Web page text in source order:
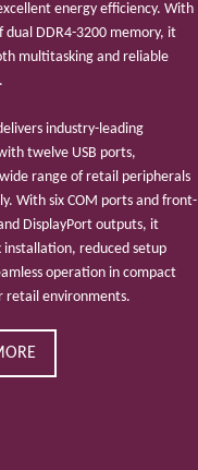
energy efficiency. With
dual DDR4-3200 memory, it
multitasking and reliable
industry-leading
twelve USB ports,
range of retail peripherals
With six COM ports and front-
DisplayPort outputs, it
installation, reduced setup
operation in compact
retail environments.